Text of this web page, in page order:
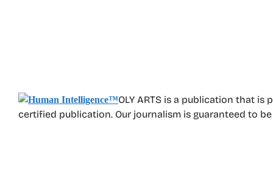
OLY ARTS is a publication that
certified publication. Our journalism is guaranteed to